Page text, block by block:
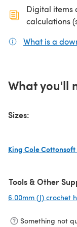
Digital items
calculations
What is a
What you'll
Sizes:
King Cole Cottonsoft
Tools & Other
6.00mm (J) crochet
Something not